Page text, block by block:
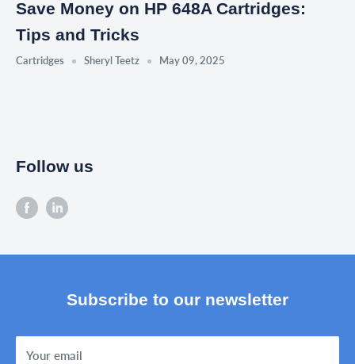
Save Money on HP 648A Cartridges:
Tips and Tricks
Cartridges Sheryl Teetz May 09, 2025
Follow us
Subscribe to our newsletter
Your email